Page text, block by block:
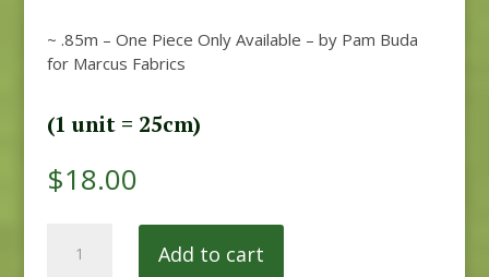
~ .85m – One Piece Only Available – by Pam Buda
for Marcus Fabrics
(1 unit = 25cm)
$18.00
stash
Add to cart